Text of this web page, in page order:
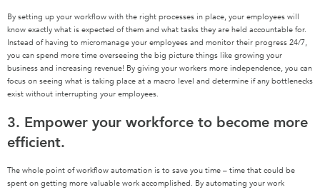
By setting up your workflow with the right processes in place, your employees will
know exactly what is expected of them and what tasks they are held accountable for.
Instead of having to micromanage your employees and monitor their progress 24/7,
you can spend more time overseeing the big picture things like growing your
business and increasing revenue! By giving your workers more independence, you can
focus on seeing what is taking place at a macro level and determine if any bottlenecks
exist without interrupting your employees.
3. Empower your workforce to become more
efficient.
The whole point of workflow automation is to save you time – time that could be
spent on getting more valuable work accomplished. By automating your work